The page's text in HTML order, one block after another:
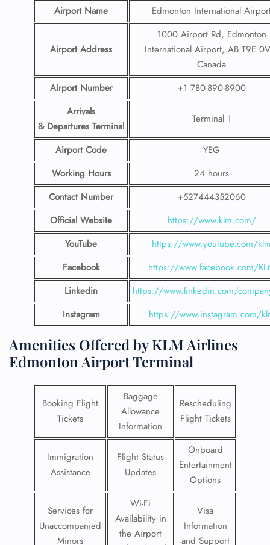
Airport Name Edmonton International
Airport Address
1000 Airport Rd, Edmonton
International Airport, AB T9E
Canada
Airport Number
+1 780-890-8900
Arrivals
& Departures Terminal
Terminal 1
Airport Code
YEG
Working Hours
24 hours
Contact Number
+527444352060
Official Website
https://www.klm.com/
YouTube
https://www.youtube.com/
Facebook
https://www.facebook.com/
Linkedin
https://www.linkedin.com/
Instagram
https://www.instagram.com/
Amenities Offered by KLM Airlines
Edmonton Airport Terminal
Booking Flight
Tickets
Baggage
Allowance
Information
Rescheduling
Flight Tickets
Immigration
Assistance
Flight Status
Updates
Onboard
Entertainment
Options
Services for
Unaccompanied
Minors
Wi-Fi
Availability in
the Airport
Visa
Information
and Support